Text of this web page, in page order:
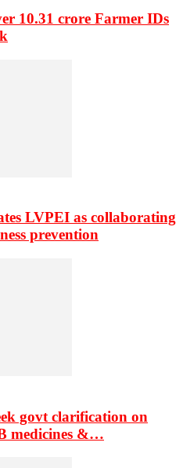
10.31 crore Farmer IDs
LVPEI as collaborating
prevention
govt clarification on
medicines &…